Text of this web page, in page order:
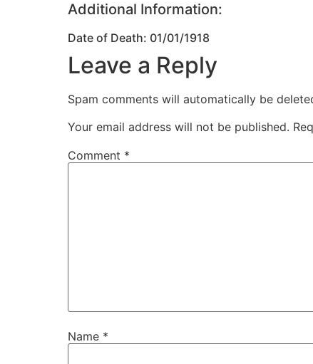
Additional Information:
Date of Death: 01/01/1918
Leave a Reply
Spam comments will automatically be
Your email address will not be published.
Comment *
Name *